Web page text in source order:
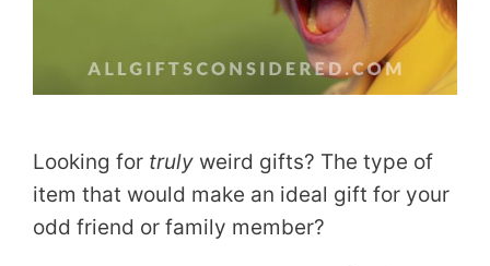
Looking for truly weird gifts? The type of
item that would make an ideal gift for your
odd friend or family member?